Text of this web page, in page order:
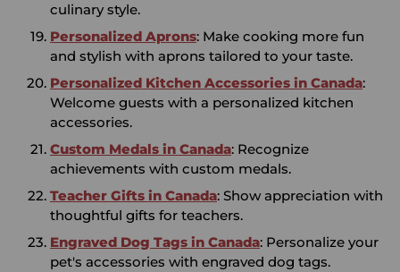
culinary style.
Personalized Aprons: Make cooking more fun
and stylish with aprons tailored to your taste.
Personalized Kitchen Accessories in Canada:
Welcome guests with a personalized kitchen
accessories.
Custom Medals in Canada: Recognize
achievements with custom medals.
Teacher Gifts in Canada: Show appreciation with
thoughtful gifts for teachers.
Engraved Dog Tags in Canada: Personalize your
pet's accessories with engraved dog tags.